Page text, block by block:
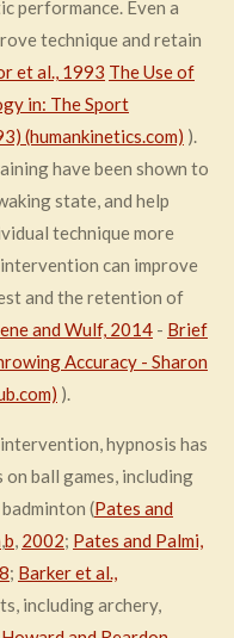
performance. Even a
technique and retain
et al., 1993 The Use of
in: The Sport
(humankinetics.com) ).
have been shown to
state, and help
technique more
can improve
and the retention of
and Wulf, 2014 - Brief
Accuracy - Sharon
).
hypnosis has
ball games, including
(Pates and
,b, 2002; Pates and Palmi,
; Barker et al.,
including archery,